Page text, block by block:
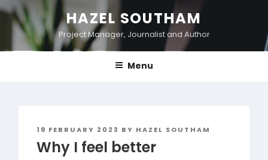
Skip
content
HAZEL SOUTHAM
Project Manager, Journalist and Author
Menu
POSTED
ON
19 FEBRUARY 2023 BY HAZEL SOUTHAM
Why I feel better